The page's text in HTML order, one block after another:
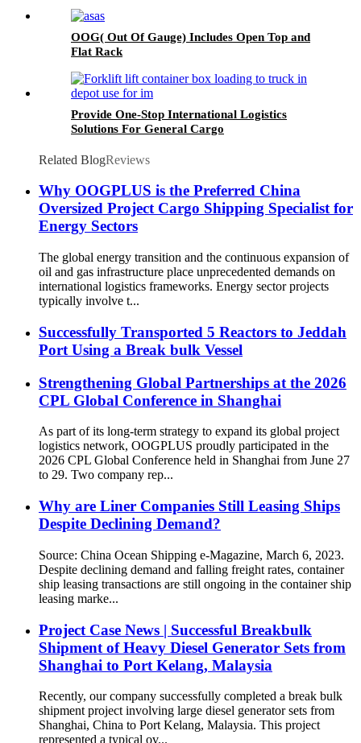
OOG( Out Of Gauge) Includes Open Top and
Flat Rack
Provide One-Stop International Logistics
Solutions For General Cargo
Related BlogReviews
Why OOGPLUS is the Preferred China
Oversized Project Cargo Shipping Specialist for
Energy Sectors
The global energy transition and the continuous expansion of
oil and gas infrastructure place unprecedented demands on
international logistics frameworks. Energy sector projects
typically involve t...
Successfully Transported 5 Reactors to Jeddah
Port Using a Break bulk Vessel
Strengthening Global Partnerships at the 2026
CPL Global Conference in Shanghai
As part of its long-term strategy to expand its global project
logistics network, OOGPLUS proudly participated in the
2026 CPL Global Conference held in Shanghai from June 27
to 29. Two company rep...
Why are Liner Companies Still Leasing Ships
Despite Declining Demand?
Source: China Ocean Shipping e-Magazine, March 6, 2023.
Despite declining demand and falling freight rates, container
ship leasing transactions are still ongoing in the container ship
leasing marke...
Project Case News | Successful Breakbulk
Shipment of Heavy Diesel Generator Sets from
Shanghai to Port Kelang, Malaysia
Recently, our company successfully completed a break bulk
shipment project involving large diesel generator sets from
Shanghai, China to Port Kelang, Malaysia. This project
represented a typical ov...